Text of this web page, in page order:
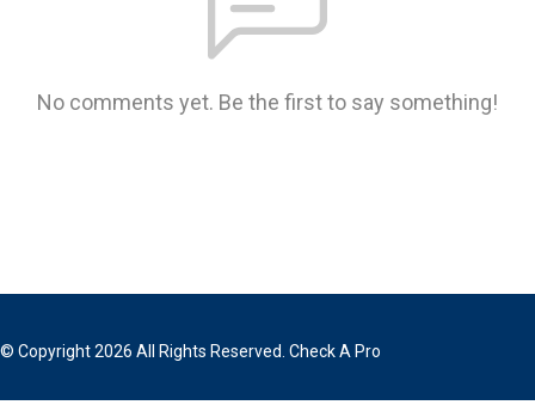
No comments yet. Be the first to say something!
© Copyright 2026 All Rights Reserved. Check A Pro